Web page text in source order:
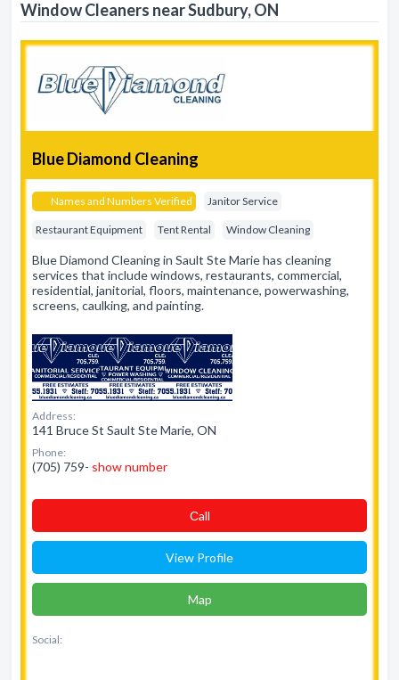
Window Cleaners near Sudbury, ON
Blue Diamond Cleaning
Names and Numbers Verified Janitor Service
Restaurant Equipment Tent Rental Window Cleaning
Blue Diamond Cleaning in Sault Ste Marie has cleaning
services that include windows, restaurants, commercial,
residential, janitorial, floors, maintenance, powerwashing,
screens, caulking, and painting.
Address:
141 Bruce St Sault Ste Marie, ON
Phone:
(705) 759- show number
Сall
View Profile
Map
Social: